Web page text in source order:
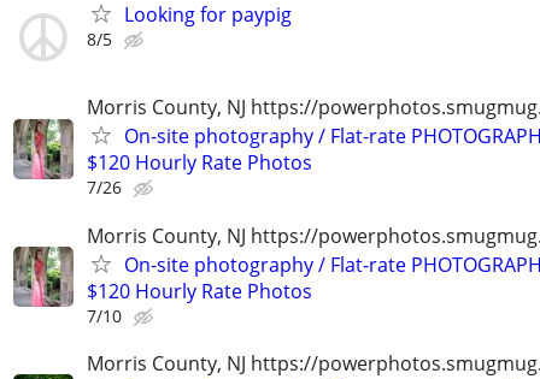
Looking for paypig
8/5
Morris County, NJ https://
On-site photography / Flat-rate
$120 Hourly Rate Photos
7/26
Morris County, NJ https://
On-site photography / Flat-rate
$120 Hourly Rate Photos
7/10
Morris County, NJ https://